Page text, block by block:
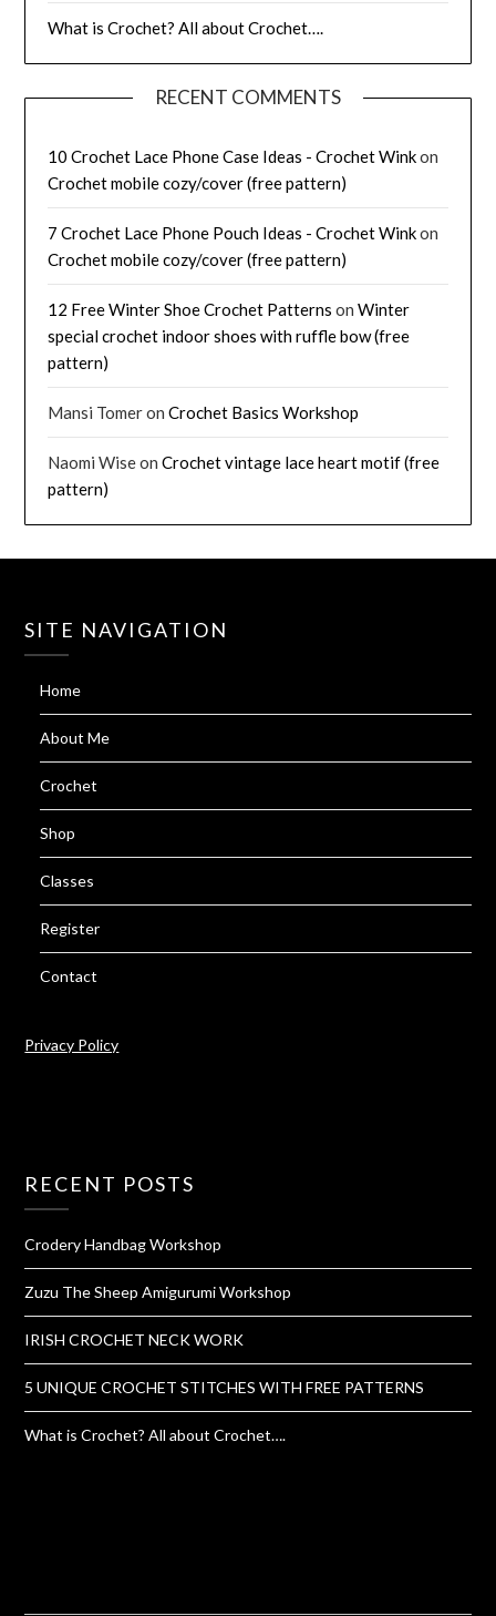
What is Crochet? All about Crochet….
RECENT COMMENTS
10 Crochet Lace Phone Case Ideas - Crochet Winkon
Crochet mobile cozy/cover (free pattern)
7 Crochet Lace Phone Pouch Ideas - Crochet Winkon
Crochet mobile cozy/cover (free pattern)
12 Free Winter Shoe Crochet Patterns onWinter
special crochet indoor shoes with ruffle bow (free
pattern)
Mansi TomeronCrochet Basics Workshop
Naomi WiseonCrochet vintage lace heart motif (free
pattern)
SITE NAVIGATION
Home
About Me
Crochet
Shop
Classes
Register
Contact
Privacy Policy
RECENT POSTS
Crodery Handbag Workshop
Zuzu The Sheep Amigurumi Workshop
IRISH CROCHET NECK WORK
5 UNIQUE CROCHET STITCHES WITH FREE PATTERNS
What is Crochet? All about Crochet….